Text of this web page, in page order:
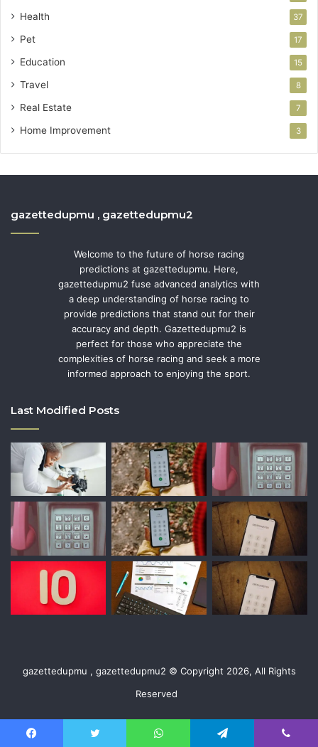
Health 37
Pet 17
Education 15
Travel 8
Real Estate 7
Home Improvement 3
gazettedupmu , gazettedupmu2
Welcome to the future of horse racing
predictions at gazettedupmu. Here,
gazettedupmu2 fuse advanced analytics with
a deep understanding of horse racing to
provide predictions that stand out for their
accuracy and depth. Gazettedupmu2 is
perfect for those who appreciate the
complexities of horse racing and seek a more
informed approach to enjoying the sport.
Last Modified Posts
gazettedupmu , gazettedupmu2 © Copyright 2026, All Rights
Reserved